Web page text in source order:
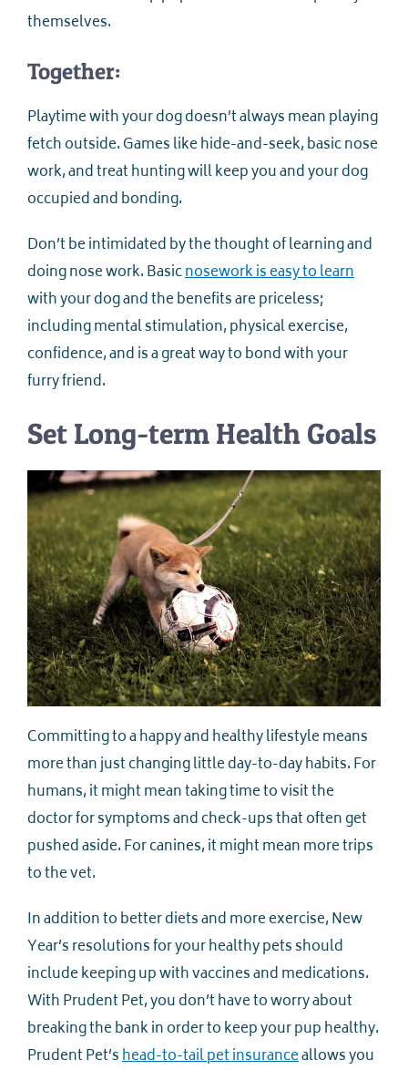
themselves.
Together:
Playtime with your dog doesn’t always mean playing
fetch outside. Games like hide-and-seek, basic nose
work, and treat hunting will keep you and your dog
occupied and bonding.
Don’t be intimidated by the thought of learning and
doing nose work. Basicnosework is easy to learn
with your dog and the benefits are priceless;
including mental stimulation, physical exercise,
confidence, and is a great way to bond with your
furry friend.
Set Long-term Health Goals
Committing to a happy and healthy lifestyle means
more than just changing little day-to-day habits. For
humans, it might mean taking time to visit the
doctor for symptoms and check-ups that often get
pushed aside. For canines, it might mean more trips
to the vet.
In addition to better diets and more exercise, New
Year’s resolutions for your healthy pets should
include keeping up with vaccines and medications.
With Prudent Pet, you don’t have to worry about
breaking the bank in order to keep your pup healthy.
Prudent Pet’shead-to-tail pet insuranceallows you